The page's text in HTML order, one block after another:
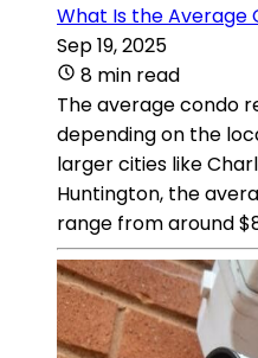
What Is the Average
Sep 19, 2025
8 min read
The average condo
depending on the
larger cities like
Huntington, the
range from around